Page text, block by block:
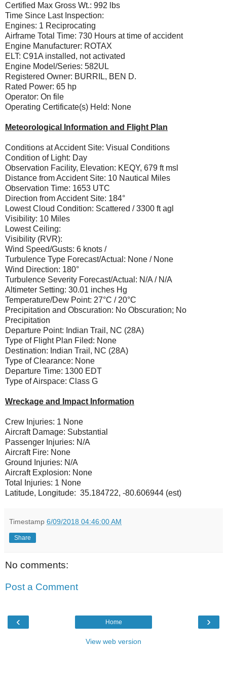
Certified Max Gross Wt.: 992 lbs
Time Since Last Inspection:
Engines: 1 Reciprocating
Airframe Total Time: 730 Hours at time of accident
Engine Manufacturer: ROTAX
ELT: C91A installed, not activated
Engine Model/Series: 582UL
Registered Owner: BURRIL, BEN D.
Rated Power: 65 hp
Operator: On file
Operating Certificate(s) Held: None
Meteorological Information and Flight Plan
Conditions at Accident Site: Visual Conditions
Condition of Light: Day
Observation Facility, Elevation: KEQY, 679 ft msl
Distance from Accident Site: 10 Nautical Miles
Observation Time: 1653 UTC
Direction from Accident Site: 184°
Lowest Cloud Condition: Scattered / 3300 ft agl
Visibility: 10 Miles
Lowest Ceiling:
Visibility (RVR):
Wind Speed/Gusts: 6 knots /
Turbulence Type Forecast/Actual: None / None
Wind Direction: 180°
Turbulence Severity Forecast/Actual: N/A / N/A
Altimeter Setting: 30.01 inches Hg
Temperature/Dew Point: 27°C / 20°C
Precipitation and Obscuration: No Obscuration; No
Precipitation
Departure Point: Indian Trail, NC (28A)
Type of Flight Plan Filed: None
Destination: Indian Trail, NC (28A)
Type of Clearance: None
Departure Time: 1300 EDT
Type of Airspace: Class G
Wreckage and Impact Information
Crew Injuries: 1 None
Aircraft Damage: Substantial
Passenger Injuries: N/A
Aircraft Fire: None
Ground Injuries: N/A
Aircraft Explosion: None
Total Injuries: 1 None
Latitude, Longitude: 35.184722, -80.606944 (est)
Timestamp 6/09/2018 04:46:00 AM
Share
No comments:
Post a Comment
‹ ›
Home
View web version